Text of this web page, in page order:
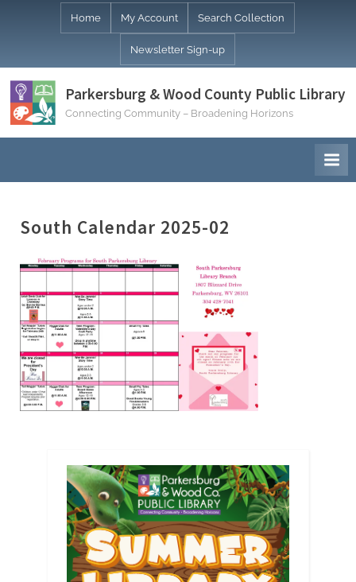
Home My Account Search Collection
Newsletter Sign-up
Parkersburg & Wood County Public Library
Connecting Community – Broadening Horizons
South Calendar 2025-02